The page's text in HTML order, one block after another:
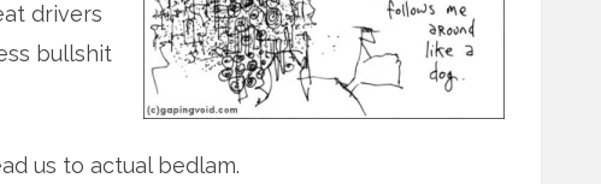
drivers
bullshit
us to actual bedlam.